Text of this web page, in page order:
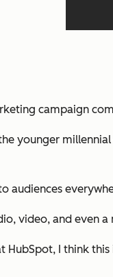
campaign
younger
audiences
video, and even
HubSpot, I think